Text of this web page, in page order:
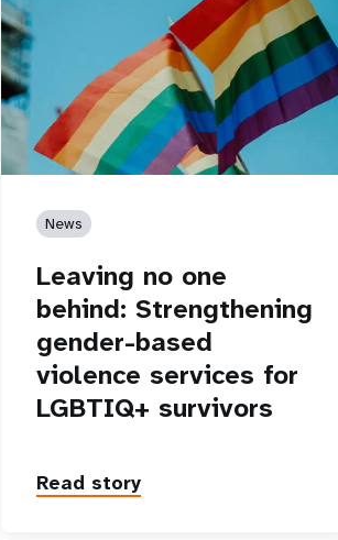
News
Leaving no one
behind: Strengthening
gender-based
violence services for
LGBTIQ+ survivors
Read story